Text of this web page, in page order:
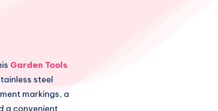
Garden Tools
steel
markings, a
a convenient